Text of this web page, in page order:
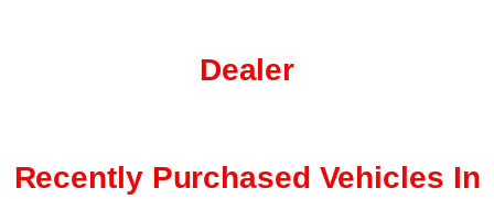
Dealer
Recently Purchased Vehicles In